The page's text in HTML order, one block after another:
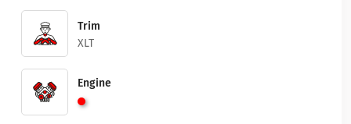
Trim
XLT
Engine